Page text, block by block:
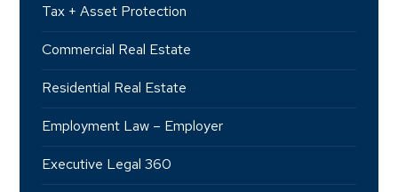
Tax + Asset Protection
Commercial Real Estate
Residential Real Estate
Employment Law – Employer
Executive Legal 360